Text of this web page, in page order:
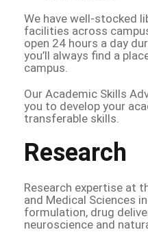
We have well-stocked
facilities across
open 24 hours a day
you’ll always find a
campus.
Our Academic Skills
you to develop your
transferable skills.
Research
Research expertise at
and Medical Sciences
formulation, drug
neuroscience and